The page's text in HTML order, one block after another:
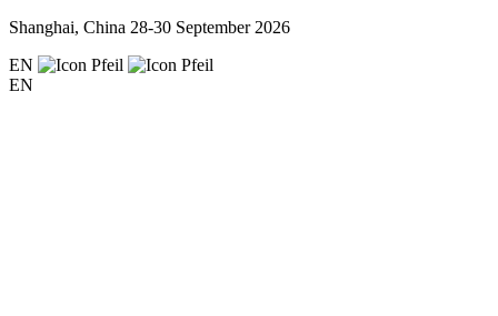
Shanghai, China 28-30 September 2026
EN
EN